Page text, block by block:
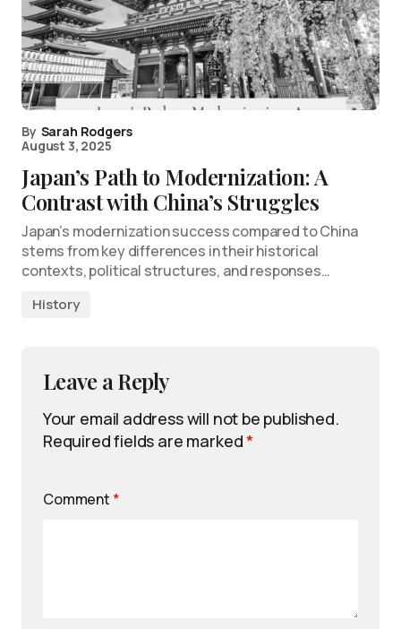
By Sarah Rodgers
August 3, 2025
Japan’s Path to Modernization: A
Contrast with China’s Struggles
Japan’s modernization success compared to China
stems from key differences in their historical
contexts, political structures, and responses…
History
Leave a Reply
Your email address will not be published.
Required fields are marked*
Comment *